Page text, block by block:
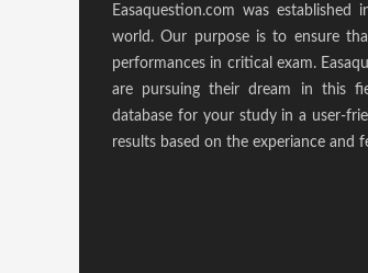
Easaquestion.com was
world. Our purpose is to ensure
performances in critical exam.
are pursuing their dream in this
database for your study in a user-
results based on the experiance and